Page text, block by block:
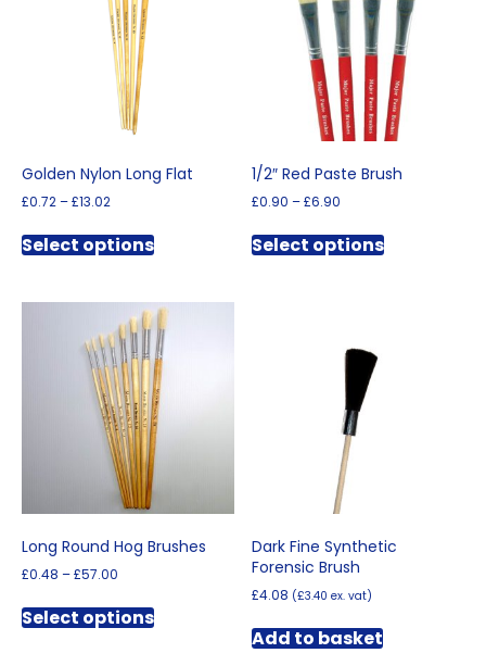
Golden Nylon Long Flat
£0.72 –£13.02
£0.72
through
Select optionsproduct
variants.
The
options
may
be
chosen
on
the
product
page
1/2″ Red Paste Brush
£0.90 –£6.90
£0.90
through
Select optionsproduct
Long Round Hog Brushes
£0.48 –£57.00
£0.48
through
Select optionsproduct
Dark Fine Synthetic
Forensic Brush
£4.08 (£3.40 ex. vat)
Add to basket